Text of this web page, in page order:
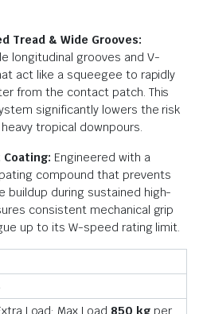
Tread & Wide Grooves:
longitudinal grooves and V-
act like a squeegee to rapidly
from the contact patch. This
significantly lowers the risk
tropical downpours.
Engineered with a
compound that prevents
buildup during sustained high-
consistent mechanical grip
up to its W-speed rating limit.
Load: Max Load 850 kgper